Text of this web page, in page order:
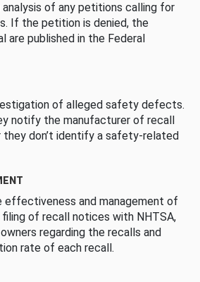
analysis of any petitions calling for
If the petition is denied, the
are published in the Federal
of alleged safety defects.
notify the manufacturer of recall
they don’t identify a safety-related
effectiveness and management of
of recall notices with NHTSA,
regarding the recalls and
rate of each recall.